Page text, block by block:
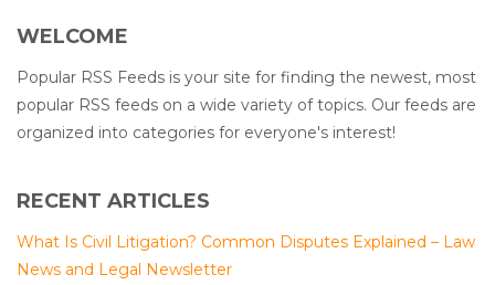
WELCOME
Popular RSS Feeds is your site for finding the newest, most
popular RSS feeds on a wide variety of topics. Our feeds are
organized into categories for everyone's interest!
RECENT ARTICLES
What Is Civil Litigation? Common Disputes Explained – Law
News and Legal Newsletter